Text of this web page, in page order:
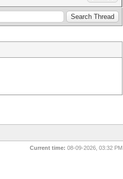
Current time: 08-09-2026, 03:32 PM